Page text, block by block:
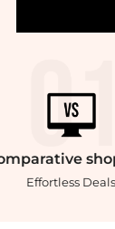
Effortless Deals